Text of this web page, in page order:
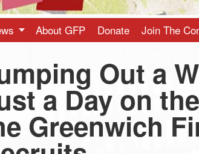
About GFP Donate Join The
Out a
a Day on
Greenwich